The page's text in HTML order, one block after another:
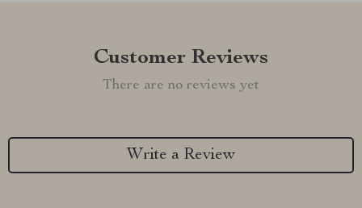
Customer Reviews
There are no reviews yet
Write a Review